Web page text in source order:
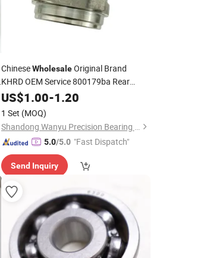
ChineseWholesaleOriginal Brand
KHRD OEM Service 800179ba Rear
Wheel HubBearingfor Volkswagen or
US$1.00-1.20
1 Set (MOQ)
Shandong Wanyu Precision Bearing Group Co. , Ltd.
5.0/5.0 "Fast Dispatch"
Send Inquiry